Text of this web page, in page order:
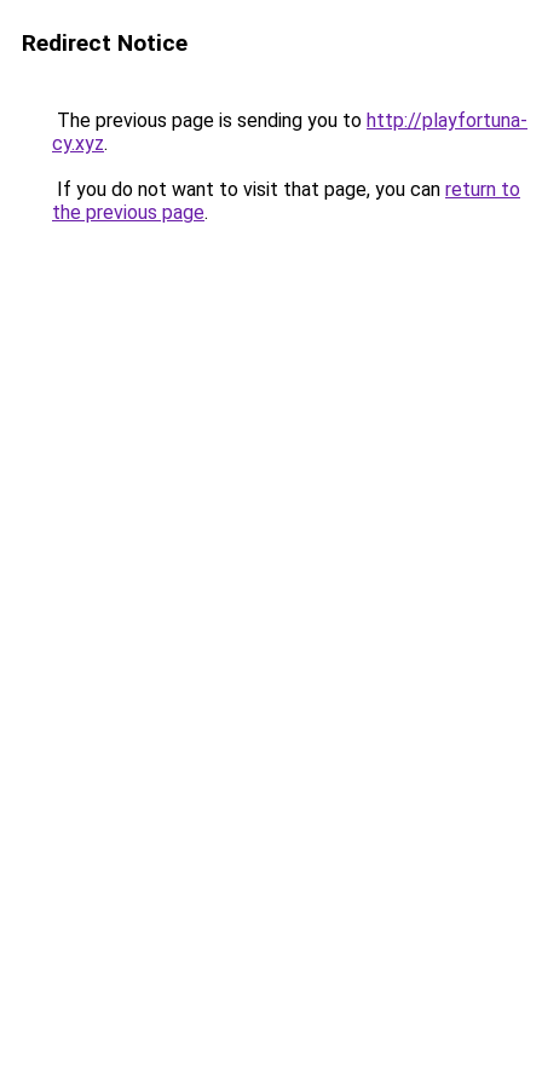
Redirect Notice
The previous page is sending you to http://playfortuna-
cy.xyz.
If you do not want to visit that page, you can return to
the previous page.